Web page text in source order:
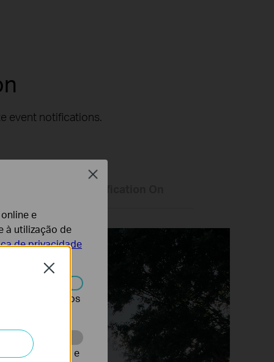
event notifications.
Close
e
à utilização de
de privacidade
desativados nos
para melhorar e
Close